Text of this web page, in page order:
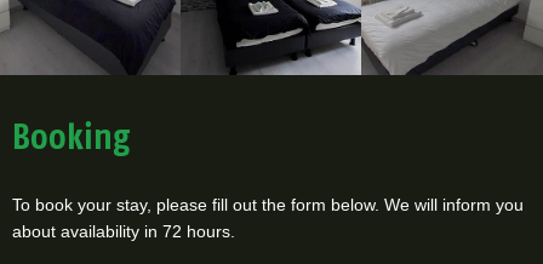
Booking
To book your stay, please fill out the form below. We will inform you
about availability in 72 hours.